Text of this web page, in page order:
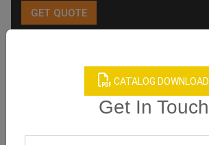
CATALOG DOWNLOAD
Get In Touch
Product Categories